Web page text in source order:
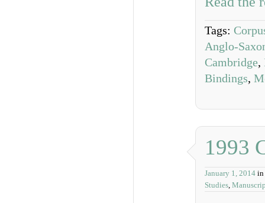
Tags:
Anglo-
Cambridge,
Bindings,
1993
January 1, 2014 in
Studies,